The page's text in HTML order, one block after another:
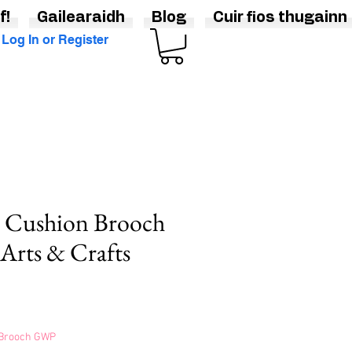
Log In or Register
Cushion Brooch
& Crafts
GWP
Gailearaidh Blog Cuir fios thugainn